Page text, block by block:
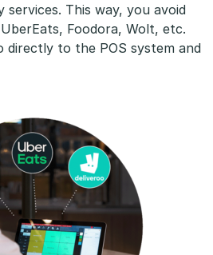
services. This way, you avoid
Foodora, Wolt, etc.
directly to the POS system and